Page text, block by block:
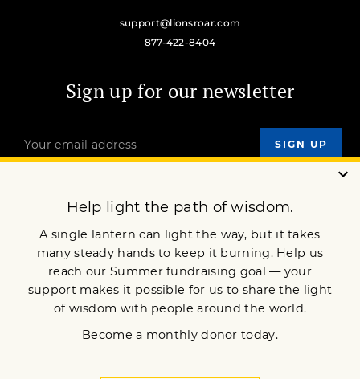
support@lionsroar.com
877-422-8404
Sign up for our newsletter
OUR MISSION
JOIN NOW
Privacy Policy